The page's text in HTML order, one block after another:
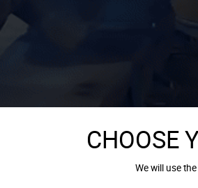
CHOOSE
We will use